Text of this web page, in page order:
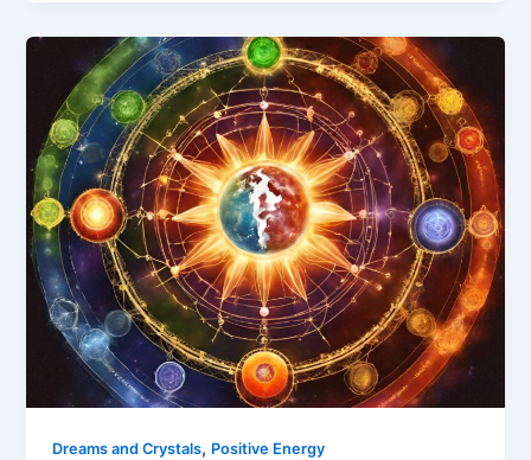
Dreams and Crystals, Positive Energy